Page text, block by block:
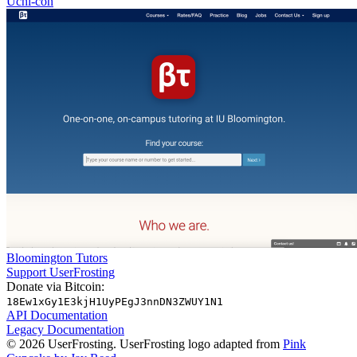
Bloomington Tutors
Support UserFrosting
Donate via Bitcoin:
18Ew1xGy1E3kjH1UyPEgJ3nnDN3ZWUY1N1
API Documentation
Legacy Documentation
© 2026 UserFrosting. UserFrosting logo adapted from Pink